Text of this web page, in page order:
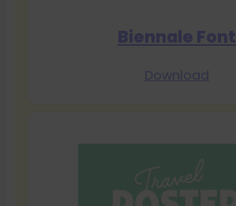
Biennale Font
Download